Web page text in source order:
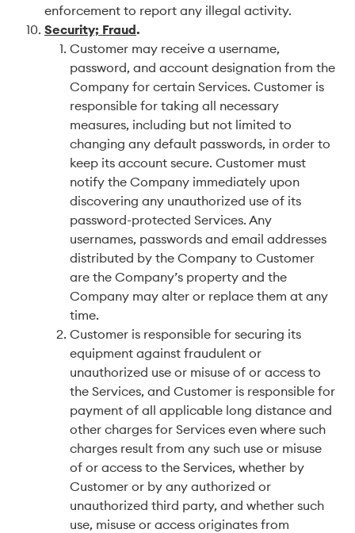
enforcement to report any illegal activity.
Security; Fraud.
Customer may receive a username,
password, and account designation from the
Company for certain Services. Customer is
responsible for taking all necessary
measures, including but not limited to
changing any default passwords, in order to
keep its account secure. Customer must
notify the Company immediately upon
discovering any unauthorized use of its
password-protected Services. Any
usernames, passwords and email addresses
distributed by the Company to Customer
are the Company’s property and the
Company may alter or replace them at any
time.
Customer is responsible for securing its
equipment against fraudulent or
unauthorized use or misuse of or access to
the Services, and Customer is responsible for
payment of all applicable long distance and
other charges for Services even where such
charges result from any such use or misuse
of or access to the Services, whether by
Customer or by any authorized or
unauthorized third party, and whether such
use, misuse or access originates from